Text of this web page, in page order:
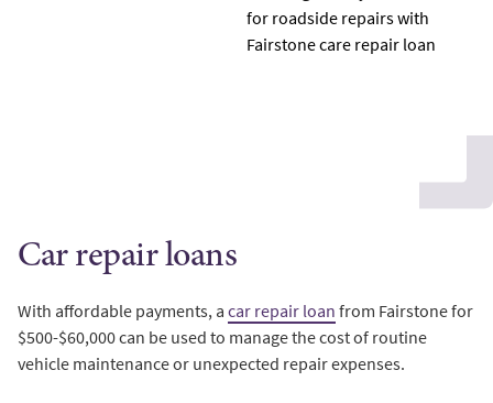
Car repair loans
With affordable payments, a car repair loan from Fairstone for
$500-$60,000 can be used to manage the cost of routine
vehicle maintenance or unexpected repair expenses.